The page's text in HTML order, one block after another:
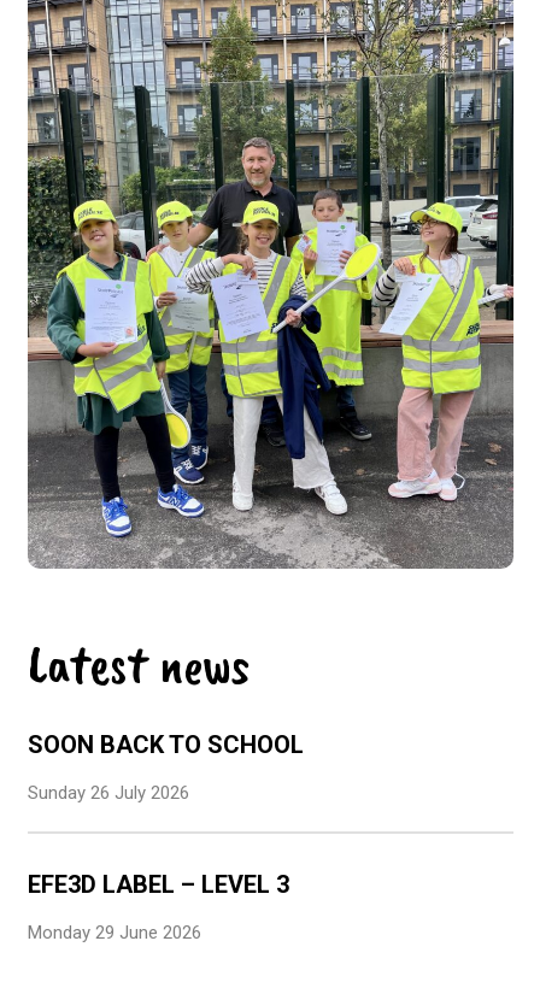
Latest news
SOON BACK TO SCHOOL
Sunday 26 July 2026
EFE3D LABEL – LEVEL 3
Monday 29 June 2026